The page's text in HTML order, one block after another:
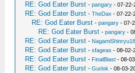
RE: God Eater Burst -pangary - 07-22-
RE: God Eater Burst -TheDax - 07-22-
RE: God Eater Burst -pangary - 07-
RE: God Eater Burst -pangary -
RE: God Eater Burst -
RE: God Eater Burst -sfageas - 08-02-
RE: God Eater Burst - FinalBlast - 08-
RE: God Eater Burst -Gurlok - 08-03-